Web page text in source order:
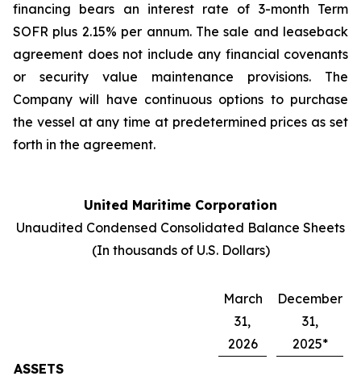
financing bears an interest rate of 3-month Term
SOFR plus 2.15% per annum. The sale and leaseback
agreement does not include any financial covenants
or security value maintenance provisions. The
Company will have continuous options to purchase
the vessel at any time at predetermined prices as set
forth in the agreement.
United Maritime Corporation
Unaudited Condensed Consolidated Balance Sheets
(In thousands of U.S. Dollars)
March
31,
2026
December
31,
2025*
ASSETS